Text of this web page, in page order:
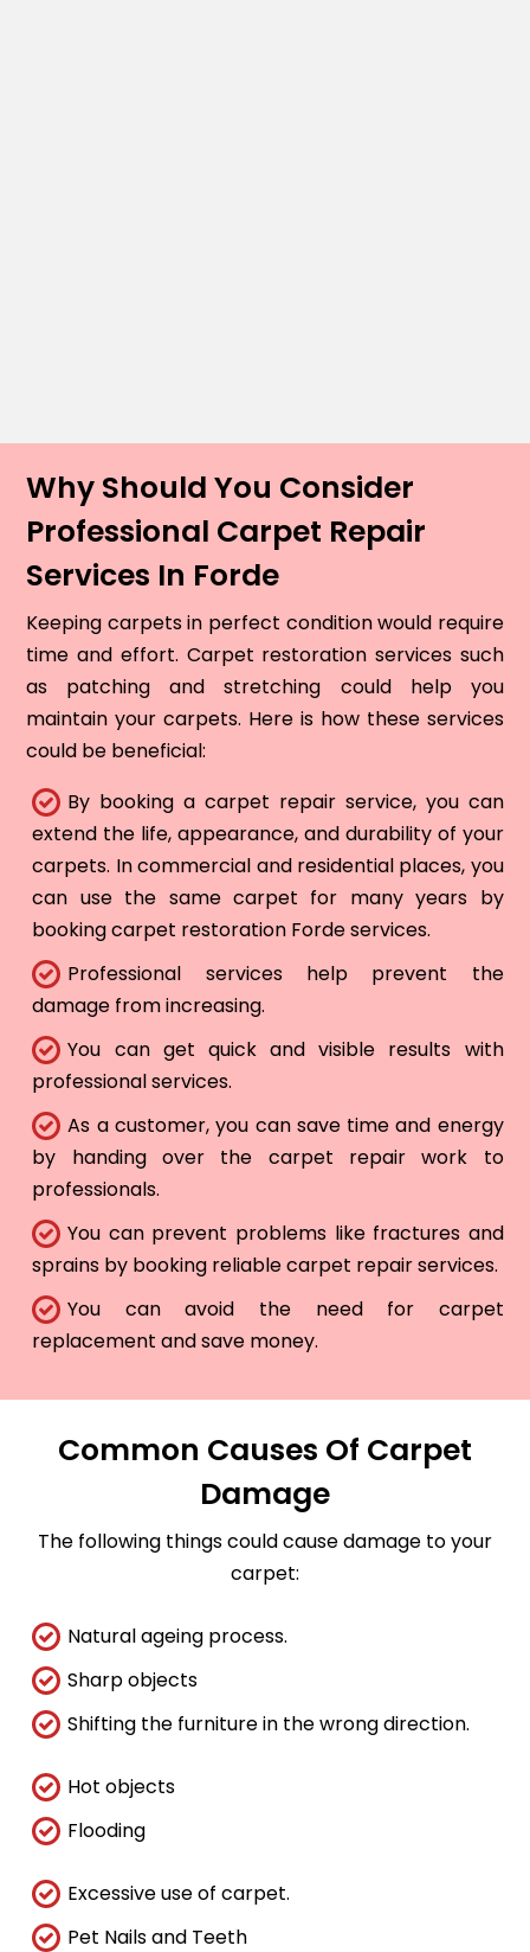
Why Should You Consider
Professional Carpet Repair
Services In Forde
Keeping carpets in perfect condition would require
time and effort. Carpet restoration services such
as patching and stretching could help you
maintain your carpets. Here is how these services
could be beneficial:
By booking a carpet repair service, you can
extend the life, appearance, and durability of your
carpets. In commercial and residential places, you
can use the same carpet for many years by
booking carpet restoration Forde services.
Professional services help prevent the
damage from increasing.
You can get quick and visible results with
professional services.
As a customer, you can save time and energy
by handing over the carpet repair work to
professionals.
You can prevent problems like fractures and
sprains by booking reliable carpet repair services.
You can avoid the need for carpet
replacement and save money.
Common Causes Of Carpet
Damage
The following things could cause damage to your
carpet:
Natural ageing process.
Sharp objects
Shifting the furniture in the wrong direction.
Hot objects
Flooding
Excessive use of carpet.
Pet Nails and Teeth